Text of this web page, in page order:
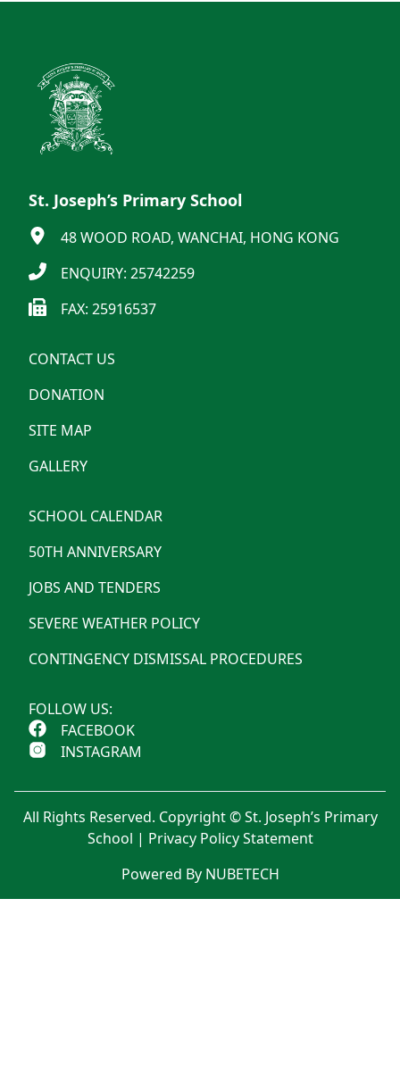
St. Joseph’s Primary School
48 WOOD ROAD, WANCHAI, HONG KONG
ENQUIRY: 25742259
FAX: 25916537
CONTACT US
DONATION
SITE MAP
GALLERY
SCHOOL CALENDAR
50TH ANNIVERSARY
JOBS AND TENDERS
SEVERE WEATHER POLICY
CONTINGENCY DISMISSAL PROCEDURES
FOLLOW US:
FACEBOOK
INSTAGRAM
All Rights Reserved. Copyright © St. Joseph’s Primary
School | Privacy Policy Statement
Powered By NUBETECH